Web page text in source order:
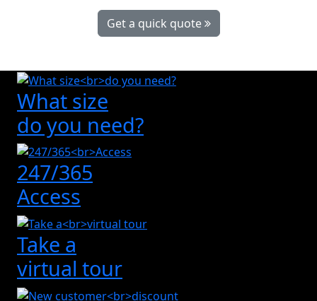
Get a quick quote
What size
do you need?
247/365
Access
Take a
virtual tour